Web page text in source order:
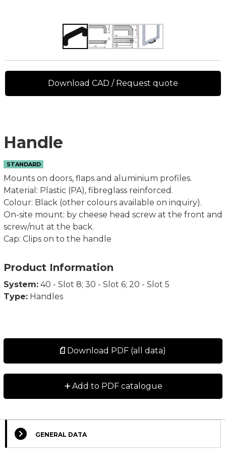
Handle
STANDARD
Mounts on doors, flaps and aluminium profiles.
Material: Plastic (PA), fibreglass reinforced.
Colour: Black (other colours available on inquiry).
On-site mount: by cheese head screw at the front and
screw/nut at the back.
Cap: Clips on to the handle
Product Information
System: 40 - Slot 8; 30 - Slot 6; 20 - Slot 5
Type: Handles
Download PDF (all data)
+Add to PDF catalogue
Download CAD / Request quote
GENERAL DATA